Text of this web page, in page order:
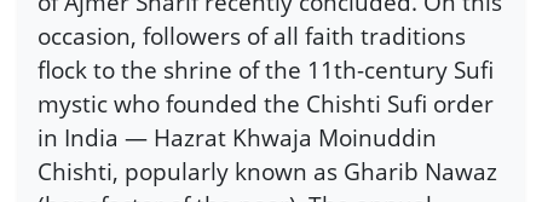
occasion, followers of all faith traditions
flock to the shrine of the 11th-century Sufi
mystic who founded the Chishti Sufi order
in India — Hazrat Khwaja Moinuddin
Chishti, popularly known as Gharib Nawaz